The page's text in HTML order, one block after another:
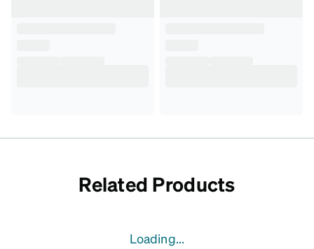
Related Products
Loading...